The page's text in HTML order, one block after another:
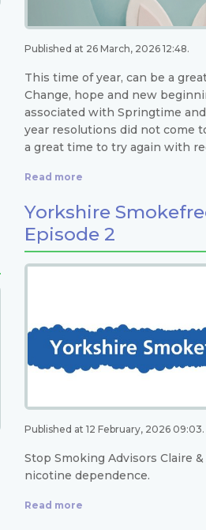
Published at 26 March, 2026 12:48.
This time of year, can be a
Change, hope and new
associated with Springtime
year resolutions did not come
a great time to try again with
Read more
Yorkshire
Episode 2
Published at 12 February, 2026 09:03.
Stop Smoking Advisors Claire
nicotine dependence.
Read more